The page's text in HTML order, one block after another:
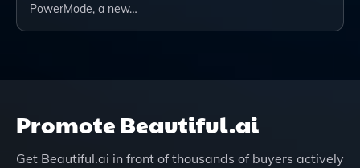
PowerMode, a new…
PromoteBeautiful.ai
Get Beautiful.ai in front of thousands of buyers actively